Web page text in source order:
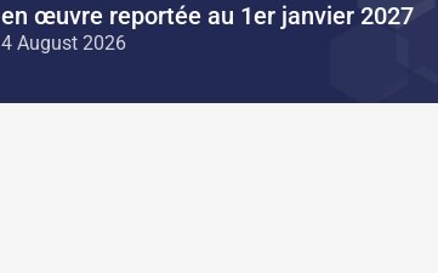
en œuvre reportée au 1er janvier 2027
4 August 2026